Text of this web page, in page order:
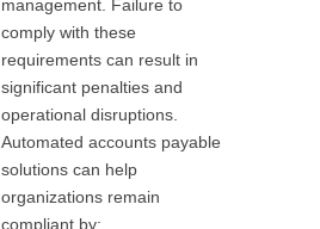
management. Failure to
comply with these
requirements can result in
significant penalties and
operational disruptions.
Automated accounts payable
solutions can help
organizations remain
compliant by: